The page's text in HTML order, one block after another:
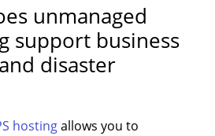
unmanaged
support business
disaster
hostingallows you to